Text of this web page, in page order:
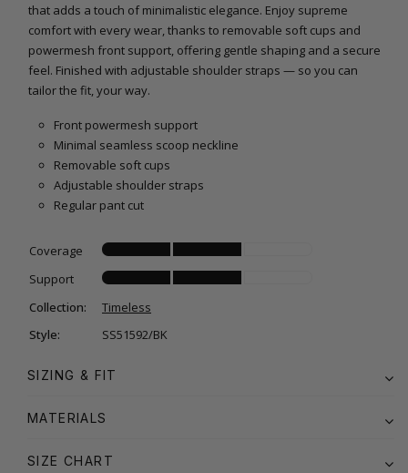
that adds a touch of minimalistic elegance. Enjoy supreme
comfort with every wear, thanks to removable soft cups and
powermesh front support, offering gentle shaping and a secure
feel. Finished with adjustable shoulder straps — so you can
tailor the fit, your way.
Front powermesh support
Minimal seamless scoop neckline
Removable soft cups
Adjustable shoulder straps
Regular pant cut
Coverage
Support
Collection:
Timeless
Style:
SS51592/BK
SIZING & FIT
MATERIALS
SIZE CHART